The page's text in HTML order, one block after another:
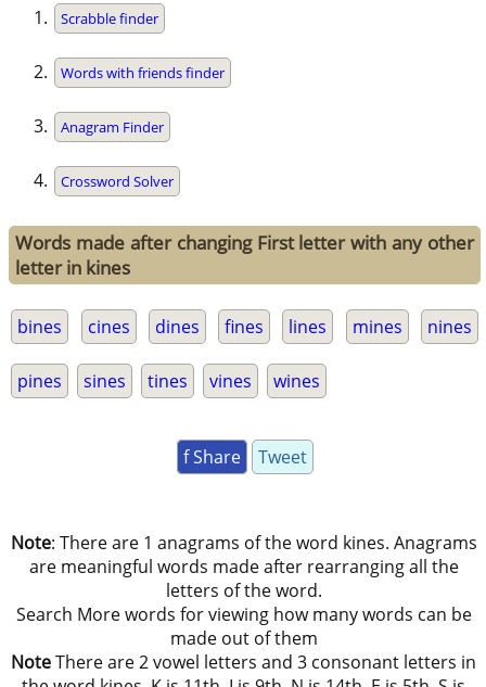
Scrabble finder
Words with friends finder
Anagram Finder
Crossword Solver
Words made after changing First letter with any other
letter in kines
bines cines dines fines lines mines nines
pines sines tines vines wines
f Share Tweet
Note: There are 1 anagrams of the word kines. Anagrams
are meaningful words made after rearranging all the
letters of the word.
Search More words for viewing how many words can be
made out of them
NoteThere are 2 vowel letters and 3 consonant letters in